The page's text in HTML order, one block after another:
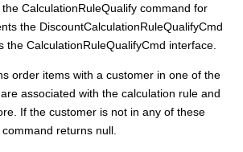
CalculationRuleQualify command for
the DiscountCalculationRuleQualifyCmd
the CalculationRuleQualifyCmd interface.
order items with a customer in one of the
associated with the calculation rule and
If the customer is not in any of these
returns null.